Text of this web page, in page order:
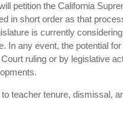
petition the California
in short order as that
is currently
In any event, the potential for
ruling or by legislative
teacher tenure, dismissal,